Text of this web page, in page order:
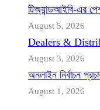
টিঅ্যান্ডআইবি-এর
August 5, 2026
Dealers &
August 3, 2026
অনলাইন নির্বাচন
August 1, 2026